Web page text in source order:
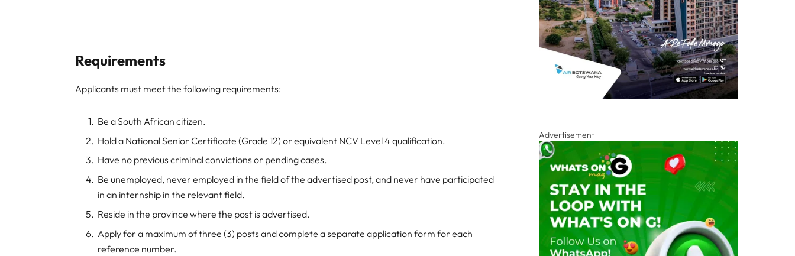
Requirements
Applicants must meet the following requirements:
Be a South African citizen.
Hold a National Senior Certificate (Grade 12) or equivalent NCV Level 4 qualification.
Have no previous criminal convictions or pending cases.
Be unemployed, never employed in the field of the advertised post, and never have participated
in an internship in the relevant field.
Reside in the province where the post is advertised.
Apply for a maximum of three (3) posts and complete a separate application form for each
reference number.
Advertisement